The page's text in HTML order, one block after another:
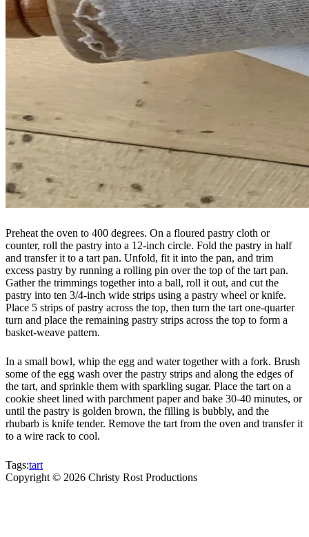
Preheat the oven to 400 degrees. On a floured pastry cloth or
counter, roll the pastry into a 12-inch circle. Fold the pastry in half
and transfer it to a tart pan. Unfold, fit it into the pan, and trim
excess pastry by running a rolling pin over the top of the tart pan.
Gather the trimmings together into a ball, roll it out, and cut the
pastry into ten 3/4-inch wide strips using a pastry wheel or knife.
Place 5 strips of pastry across the top, then turn the tart one-quarter
turn and place the remaining pastry strips across the top to form a
basket-weave pattern.
In a small bowl, whip the egg and water together with a fork. Brush
some of the egg wash over the pastry strips and along the edges of
the tart, and sprinkle them with sparkling sugar. Place the tart on a
cookie sheet lined with parchment paper and bake 30-40 minutes, or
until the pastry is golden brown, the filling is bubbly, and the
rhubarb is knife tender. Remove the tart from the oven and transfer it
to a wire rack to cool.
Tags:tart
Copyright © 2026 Christy Rost Productions